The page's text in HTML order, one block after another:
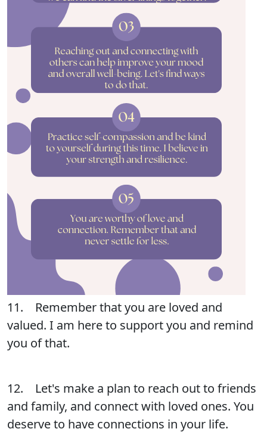
11. Remember that you are loved and
valued. I am here to support you and remind
you of that.
12. Let's make a plan to reach out to friends
and family, and connect with loved ones. You
deserve to have connections in your life.